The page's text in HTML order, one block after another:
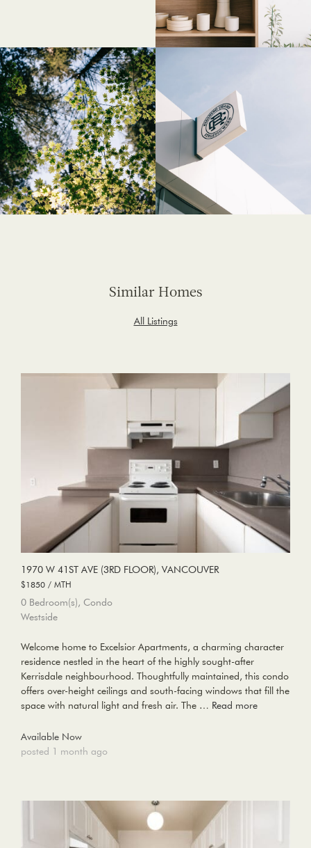
All Listings
Similar Homes
1970 W 41ST AVE (3RD FLOOR), VANCOUVER
$1850 / MTH
0 Bedroom(s), Condo
Westside
Welcome home to Excelsior Apartments, a charming character
residence nestled in the heart of the highly sought-after
Kerrisdale neighbourhood. Thoughtfully maintained, this condo
offers over-height ceilings and south-facing windows that fill the
space with natural light and fresh air. The … Read more
Available Now
posted 1 month ago